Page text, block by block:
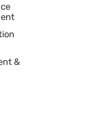
&